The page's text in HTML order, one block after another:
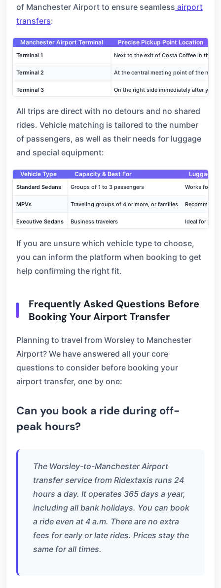
of Manchester Airport to ensure seamless airport
transfers:
Manchester Airport Terminal Precise Pickup Point Location
Terminal 1 Next to the exit of Costa Coffee in the
Terminal 2 At the central meeting point of the main
Terminal 3 On the right side immediately after you
All trips are direct with no detours and no shared
rides. Vehicle matching is tailored to the number
of passengers, as well as their needs for luggage
and special equipment:
Vehicle Type Capacity & Best For Luggage
Standard Sedans Groups of 1 to 3 passengers Works for
MPVs Traveling groups of 4 or more, or families
Executive Sedans Business travelers Ideal for
If you are unsure which vehicle type to choose,
you can inform the platform when booking to get
help confirming the right fit.
Frequently Asked Questions Before
Booking Your Airport Transfer
Planning to travel from Worsley to Manchester
Airport? We have answered all your core
questions to consider before booking your
airport transfer, one by one:
Can you book a ride during off-
peak hours?
The Worsley-to-Manchester Airport
transfer service from Ridextaxis runs 24
hours a day. It operates 365 days a year,
including all bank holidays. You can book
a ride even at 4 a.m. There are no extra
fees for early or late rides. Prices stay the
same for all times.